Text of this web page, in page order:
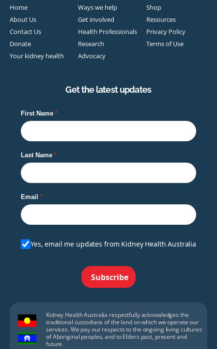
Home
About Us
Contact Us
Donate
Your kidney health
Ways we help
Get involved
Health Professionals
Research
Advocacy
Shop
Resources
Privacy Policy
Terms of Use
Get the latest updates
First Name
Last Name
Email
Yes, email me updates from Kidney Health Australia
Subscribe
Kidney Health Australia respectfully acknowledges the
traditional custodians of the land on which we operate our
services. We pay our respects to the ongoing living cultures
of Aboriginal peoples, and to Elders past, present and
future.